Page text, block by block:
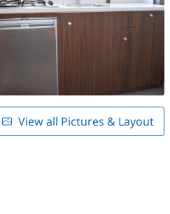
View all Pictures & Layout